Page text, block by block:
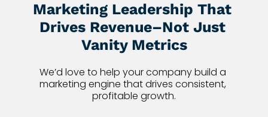
Marketing Leadership That
Drives Revenue–Not Just
Vanity Metrics
We’d love to help your company build a
marketing engine that drives consistent,
profitable growth.